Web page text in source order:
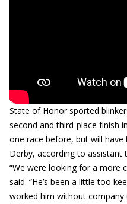
State of Honor sported
second and third-place finish
one race before, but will
Derby, according to assistant
“We were looking for a more
said. “He’s been a little too
worked him without